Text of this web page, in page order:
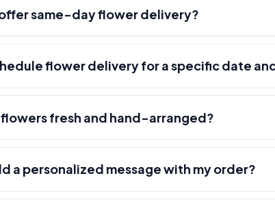
same-day flower delivery?
flower delivery for a specific date
fresh and hand-arranged?
a personalized message with my order?